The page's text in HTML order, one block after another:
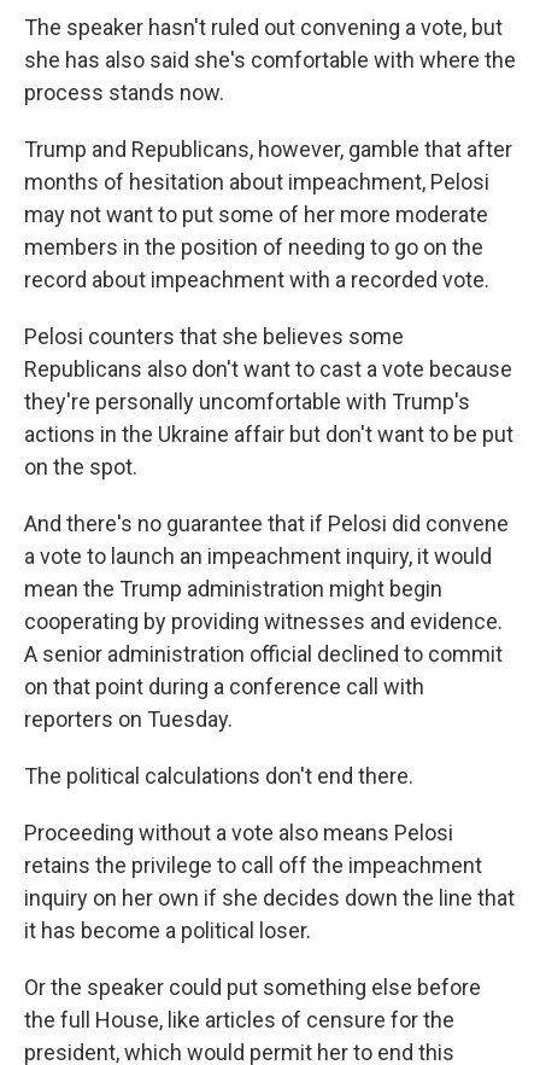
The speaker hasn't ruled out convening a vote, but
she has also said she's comfortable with where the
process stands now.
Trump and Republicans, however, gamble that after
months of hesitation about impeachment, Pelosi
may not want to put some of her more moderate
members in the position of needing to go on the
record about impeachment with a recorded vote.
Pelosi counters that she believes some
Republicans also don't want to cast a vote because
they're personally uncomfortable with Trump's
actions in the Ukraine affair but don't want to be put
on the spot.
And there's no guarantee that if Pelosi did convene
a vote to launch an impeachment inquiry, it would
mean the Trump administration might begin
cooperating by providing witnesses and evidence.
A senior administration official declined to commit
on that point during a conference call with
reporters on Tuesday.
The political calculations don't end there.
Proceeding without a vote also means Pelosi
retains the privilege to call off the impeachment
inquiry on her own if she decides down the line that
it has become a political loser.
Or the speaker could put something else before
the full House, like articles of censure for the
president, which would permit her to end this